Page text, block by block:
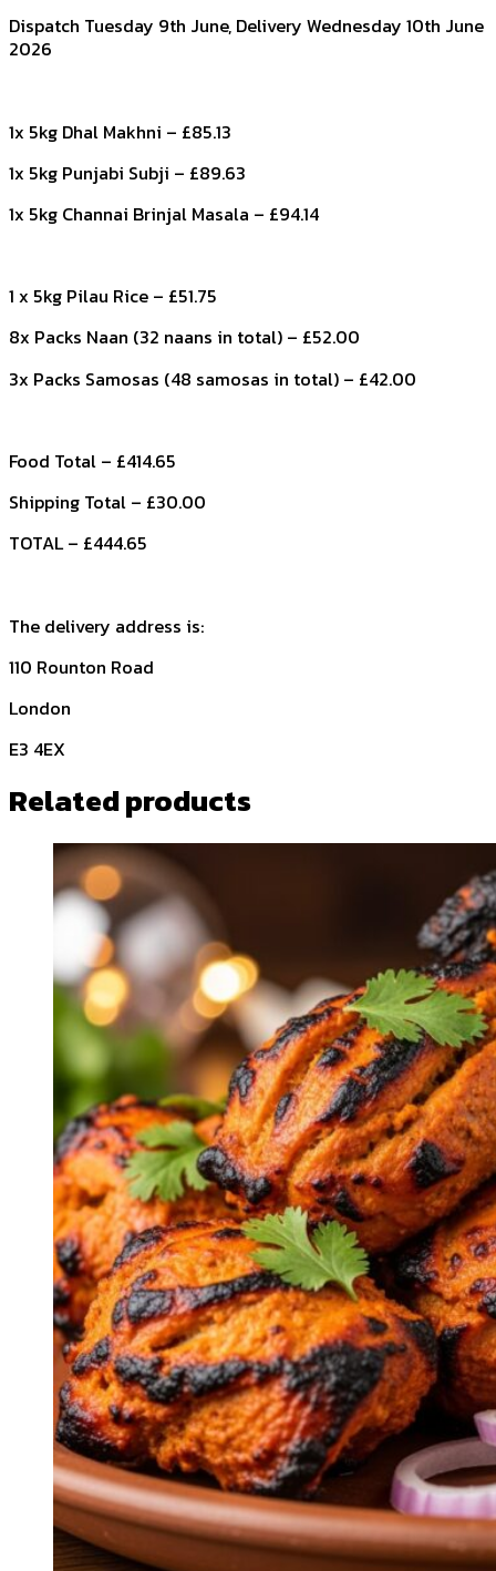
Dispatch Tuesday 9th June, Delivery Wednesday 10th June
2026
1x 5kg Dhal Makhni – £85.13
1x 5kg Punjabi Subji – £89.63
1x 5kg Channai Brinjal Masala – £94.14
1 x 5kg Pilau Rice – £51.75
8x Packs Naan (32 naans in total) – £52.00
3x Packs Samosas (48 samosas in total) – £42.00
Food Total – £414.65
Shipping Total – £30.00
TOTAL – £444.65
The delivery address is:
110 Rounton Road
London
E3 4EX
Related products